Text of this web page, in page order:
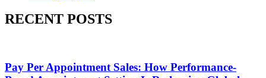
RECENT POSTS
Pay Per Appointment Sales: How Performance-